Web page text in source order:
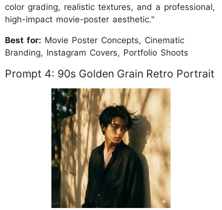
color grading, realistic textures, and a professional,
high-impact movie-poster aesthetic."
Best for: Movie Poster Concepts, Cinematic
Branding, Instagram Covers, Portfolio Shoots
Prompt 4: 90s Golden Grain Retro Portrait